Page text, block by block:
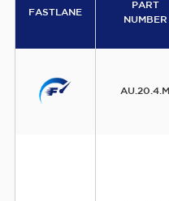
FASTLANE
PART
NUMBER
AU.20.4.M